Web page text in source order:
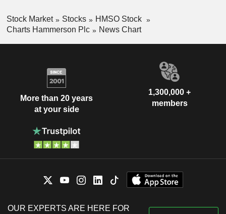
Stock Market Stocks
HMSO Stock
Charts Hammerson Plc
News Chart
More than 20 years
at your side
1,300,000 +
members
OUR EXPERTS ARE HERE FOR